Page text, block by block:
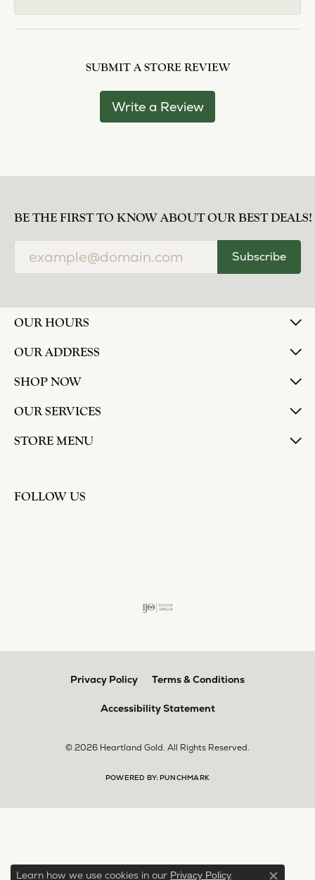
SUBMIT A STORE REVIEW
Write a Review
BE THE FIRST TO KNOW ABOUT OUR BEST DEALS!
Subscribe
OUR HOURS
OUR ADDRESS
SHOP NOW
OUR SERVICES
STORE MENU
FOLLOW US
Privacy Policy Terms & Conditions
Accessibility Statement
© 2026 Heartland Gold. All Rights Reserved.
POWERED BY: PUNCHMARK
Learn how we use cookies in our Privacy Policy.